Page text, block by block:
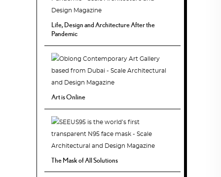
Life, Design and Architecture After the
Pandemic
Art is Online
The Mask of All Solutions